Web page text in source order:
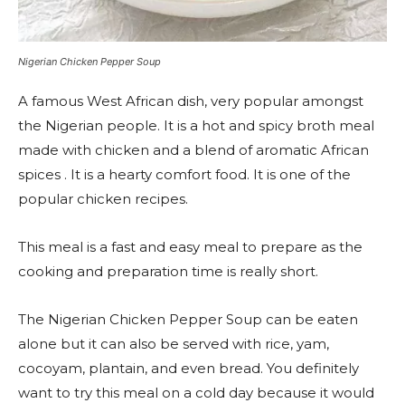
Nigerian Chicken Pepper Soup
A famous West African dish, very popular amongst
the Nigerian people. It is a hot and spicy broth meal
made with chicken and a blend of aromatic African
spices . It is a hearty comfort food. It is one of the
popular chicken recipes.
This meal is a fast and easy meal to prepare as the
cooking and preparation time is really short.
The Nigerian Chicken Pepper Soup can be eaten
alone but it can also be served with rice, yam,
cocoyam, plantain, and even bread. You definitely
want to try this meal on a cold day because it would